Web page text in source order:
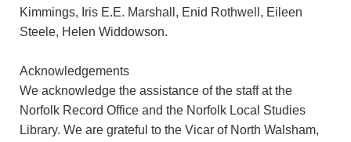
Kimmings, Iris E.E. Marshall, Enid Rothwell, Eileen
Steele, Helen Widdowson.
Acknowledgements
We acknowledge the assistance of the staff at the
Norfolk Record Office and the Norfolk Local Studies
Library. We are grateful to the Vicar of North Walsham,